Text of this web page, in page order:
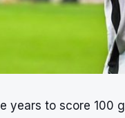
years to score 100